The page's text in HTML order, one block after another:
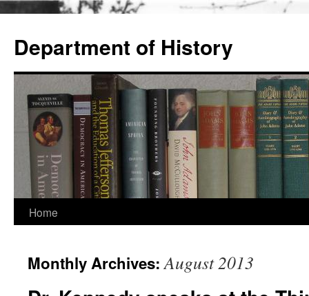
content
Department of History
Home
Monthly Archives:August 2013